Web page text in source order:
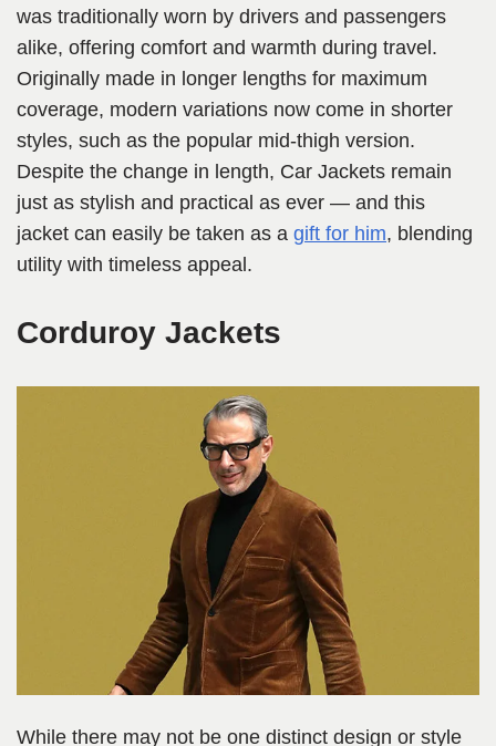
was traditionally worn by drivers and passengers
alike, offering comfort and warmth during travel.
Originally made in longer lengths for maximum
coverage, modern variations now come in shorter
styles, such as the popular mid-thigh version.
Despite the change in length, Car Jackets remain
just as stylish and practical as ever — and this
jacket can easily be taken as a gift for him, blending
utility with timeless appeal.
Corduroy Jackets
While there may not be one distinct design or style